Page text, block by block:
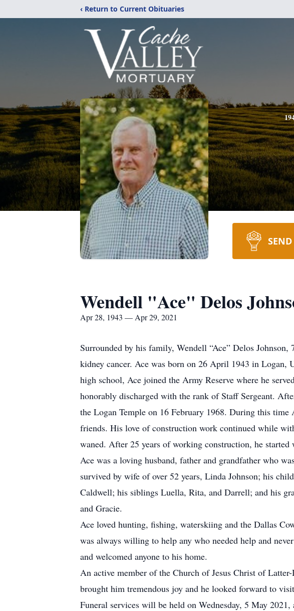
‹ Return to Current Obituaries
Wendell "Ace" Delos
Apr 28, 1943 — Apr 29, 2021
Surrounded by his family, Wendell “Ace” Delos
kidney cancer. Ace was born on 26 April 1943 in
high school, Ace joined the Army Reserve where he
honorably discharged with the rank of Staff Sergeant.
the Logan Temple on 16 February 1968. During this
friends. His love of construction work continued while
waned. After 25 years of working construction, he
Ace was a loving husband, father and grandfather who
survived by wife of over 52 years, Linda Johnson; his
Caldwell; his siblings Luella, Rita, and Darrell; and his
and Gracie.
Ace loved hunting, fishing, waterskiing and the Dallas
was always willing to help any who needed help and
and welcomed anyone to his home.
An active member of the Church of Jesus Christ of
brought him tremendous joy and he looked forward to
Funeral services will be held on Wednesday, 5 May